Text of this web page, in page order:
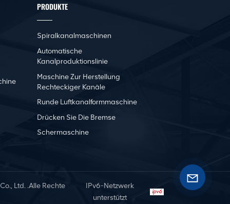
PRODUKTE
Spiralkanalmaschinen
Automatische
Kanalproduktionslinie
Maschine Zur Herstellung
Rechteckiger Kanäle
Runde Luftkanalformmaschine
Drücken Sie Die Bremse
Schermaschine
Ltd. .Alle Rechte
IPv6-Netzwerk
unterstützt